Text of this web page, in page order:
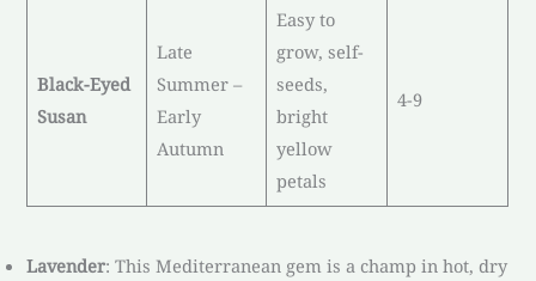
Black-Eyed
Susan
Late
Summer –
Early
Autumn
Easy to
grow, self-
seeds,
bright
yellow
petals
4-9
Lavender: This Mediterranean gem is a champ in hot, dry